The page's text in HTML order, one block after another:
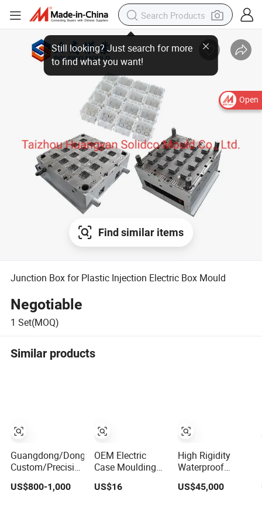
Open
Find similar items
Junction Box for Plastic Injection Electric Box Mould
Negotiable
1 Set(MOQ)
Similar products
Guangdong/Dongguan
Custom/Precision/Maker/Making
Hot Runner
Small/ABS
US$800-1,000
OEM Electric
Case Moulding
Boxes Base
Plastic Injection
US$16
High Rigidity
Waterproof
Electronic Case
Plastic Injection
US$45,000